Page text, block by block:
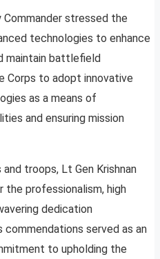
Commander stressed the
technologies to enhance
maintain battlefield
Corps to adopt innovative
as a means of
and ensuring mission
troops, Lt Gen Krishnan
the professionalism, high
dedication
served as an
to upholding the